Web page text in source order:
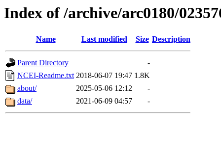
Index of /archive/arc0180/
Name Last modified Size Description
Parent Directory
-
NCEI-Readme.txt 2018-06-07 19:47 1.8K
about/
2025-05-06 12:12
-
data/
2021-06-09 04:57 -